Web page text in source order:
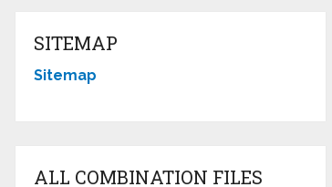
SITEMAP
Sitemap
ALL COMBINATION FILES